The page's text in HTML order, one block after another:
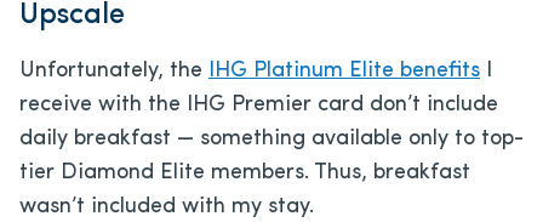
Upscale
Unfortunately, the IHG Platinum Elite benefits I
receive with the IHG Premier card don’t include
daily breakfast — something available only to top-
tier Diamond Elite members. Thus, breakfast
wasn’t included with my stay.